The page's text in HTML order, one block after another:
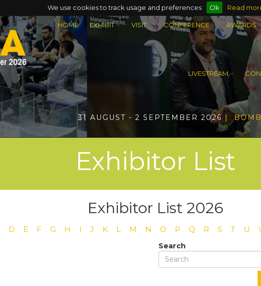
We use cookies to track usage and preferences Ok Read
HOME EXHIBIT VISIT CONFERENCE AWARDS
LIVESTREAM
31 AUGUST - 2 SEPTEMBER 2026 |
Exhibitor List
Exhibitor List 2026
D E F G H I J K L M N O P Q R S T U
Search